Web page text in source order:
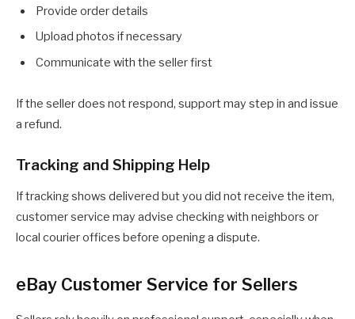
Provide order details
Upload photos if necessary
Communicate with the seller first
If the seller does not respond, support may step in and issue
a refund.
Tracking and Shipping Help
If tracking shows delivered but you did not receive the item,
customer service may advise checking with neighbors or
local courier offices before opening a dispute.
eBay Customer Service for Sellers